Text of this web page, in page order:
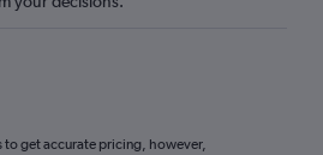
get accurate pricing, however,